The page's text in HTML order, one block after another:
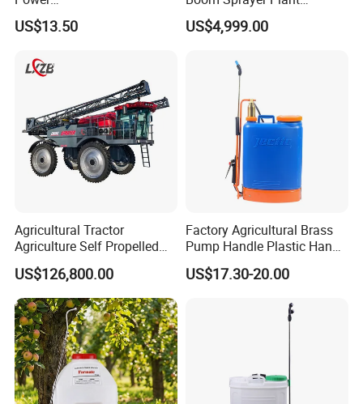
Agriculture/Agricultural
Electric Battery Sprayer with
US$13.50
Protection
US$4,999.00
Agricultural Tractor
Agriculture Self Propelled
Farm Hydraulic High
Clearance Power Field
Trailer Trailed Towable
Towed Tow Behind
Mounted Garden Boom
Sprayer
US$126,800.00
Factory Agricultural Brass
Pump Handle Plastic Hand
Manual Power Pressure
Backpack Knapsack
US$17.30-20.00